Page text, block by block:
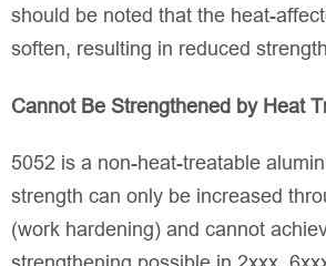
should be noted that the heat-
soften, resulting in reduced
Cannot Be Strengthened by Heat
5052 is a non-heat-treatable
strength can only be increased
(work hardening) and cannot